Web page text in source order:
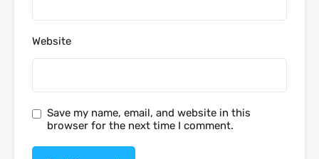
Website
Save my name, email, and website in this
browser for the next time I comment.